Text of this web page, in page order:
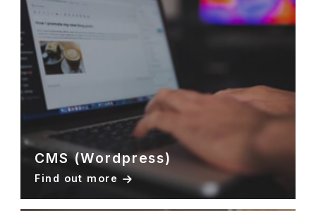
CMS (Wordpress)
Find out more